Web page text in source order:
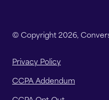
© Copyright 2026,
Privacy Policy
CCPA Addendum